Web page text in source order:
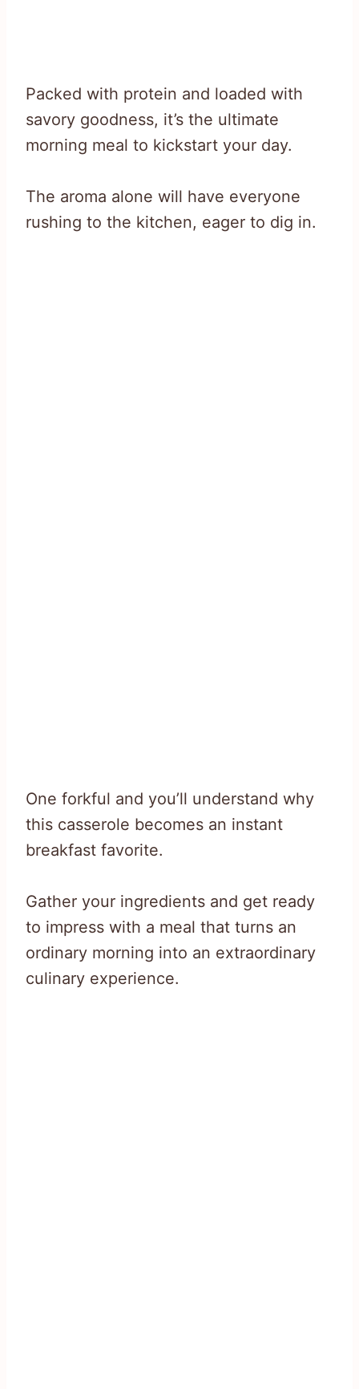
Packed with protein and loaded with
savory goodness, it’s the ultimate
morning meal to kickstart your day.
The aroma alone will have everyone
rushing to the kitchen, eager to dig in.
One forkful and you’ll understand why
this casserole becomes an instant
breakfast favorite.
Gather your ingredients and get ready
to impress with a meal that turns an
ordinary morning into an extraordinary
culinary experience.